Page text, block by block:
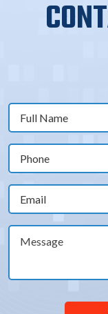
Full
Name
(Required)
Phone
(Required)
Email
(Required)
Message